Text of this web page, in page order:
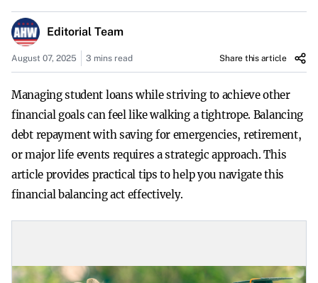
Editorial Team
August 07, 2025 3 mins read Share this article
Managing student loans while striving to achieve other
financial goals can feel like walking a tightrope. Balancing
debt repayment with saving for emergencies, retirement,
or major life events requires a strategic approach. This
article provides practical tips to help you navigate this
financial balancing act effectively.